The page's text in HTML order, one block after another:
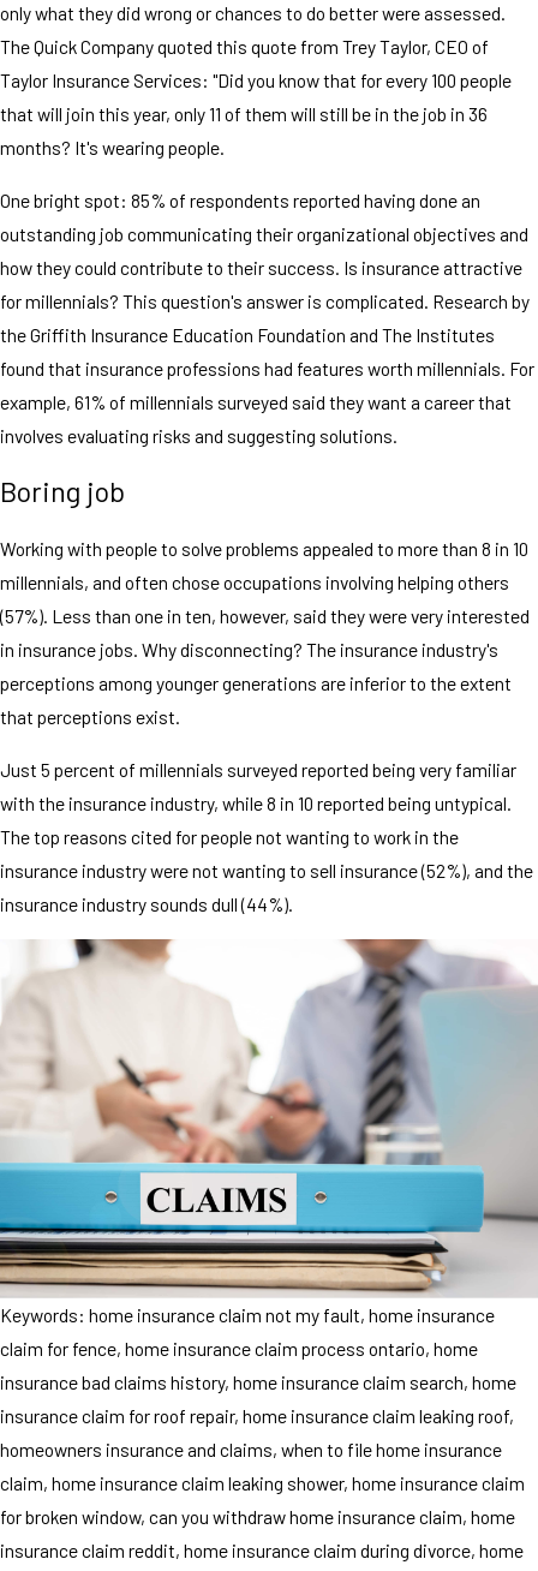
only what they did wrong or chances to do better were assessed.
The Quick Company quoted this quote from Trey Taylor, CEO of
Taylor Insurance Services: "Did you know that for every 100 people
that will join this year, only 11 of them will still be in the job in 36
months? It's wearing people.
One bright spot: 85% of respondents reported having done an
outstanding job communicating their organizational objectives and
how they could contribute to their success. Is insurance attractive
for millennials? This question's answer is complicated. Research by
the Griffith Insurance Education Foundation and The Institutes
found that insurance professions had features worth millennials. For
example, 61% of millennials surveyed said they want a career that
involves evaluating risks and suggesting solutions.
Boring job
Working with people to solve problems appealed to more than 8 in 10
millennials, and often chose occupations involving helping others
(57%). Less than one in ten, however, said they were very interested
in insurance jobs. Why disconnecting? The insurance industry's
perceptions among younger generations are inferior to the extent
that perceptions exist.
Just 5 percent of millennials surveyed reported being very familiar
with the insurance industry, while 8 in 10 reported being untypical.
The top reasons cited for people not wanting to work in the
insurance industry were not wanting to sell insurance (52%), and the
insurance industry sounds dull (44%).
Keywords: home insurance claim not my fault, home insurance
claim for fence, home insurance claim process ontario, home
insurance bad claims history, home insurance claim search, home
insurance claim for roof repair, home insurance claim leaking roof,
homeowners insurance and claims, when to file home insurance
claim, home insurance claim leaking shower, home insurance claim
for broken window, can you withdraw home insurance claim, home
insurance claim reddit, home insurance claim during divorce, home